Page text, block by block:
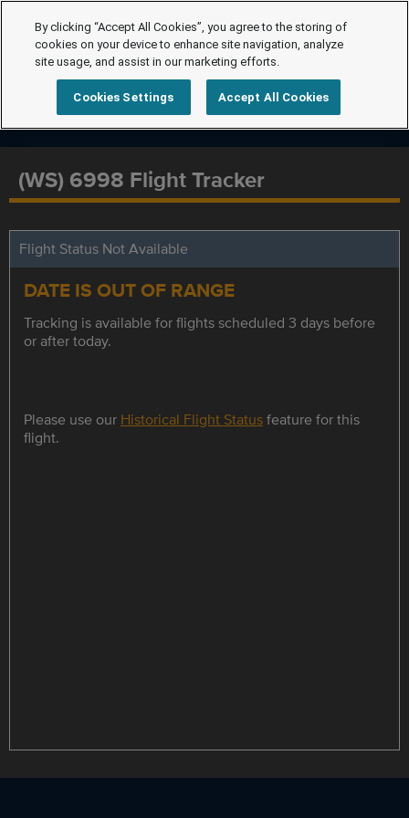
(WS) 6998 Flight Tracker
Flight Status Not Available
DATE IS OUT OF RANGE
Tracking is available for flights scheduled 3 days before
or after today.
Please use our Historical Flight Statusfeature for this
flight.
By clicking “Accept All Cookies”, you agree to the storing of
cookies on your device to enhance site navigation, analyze
site usage, and assist in our marketing efforts.
Cookies Settings Accept All Cookies